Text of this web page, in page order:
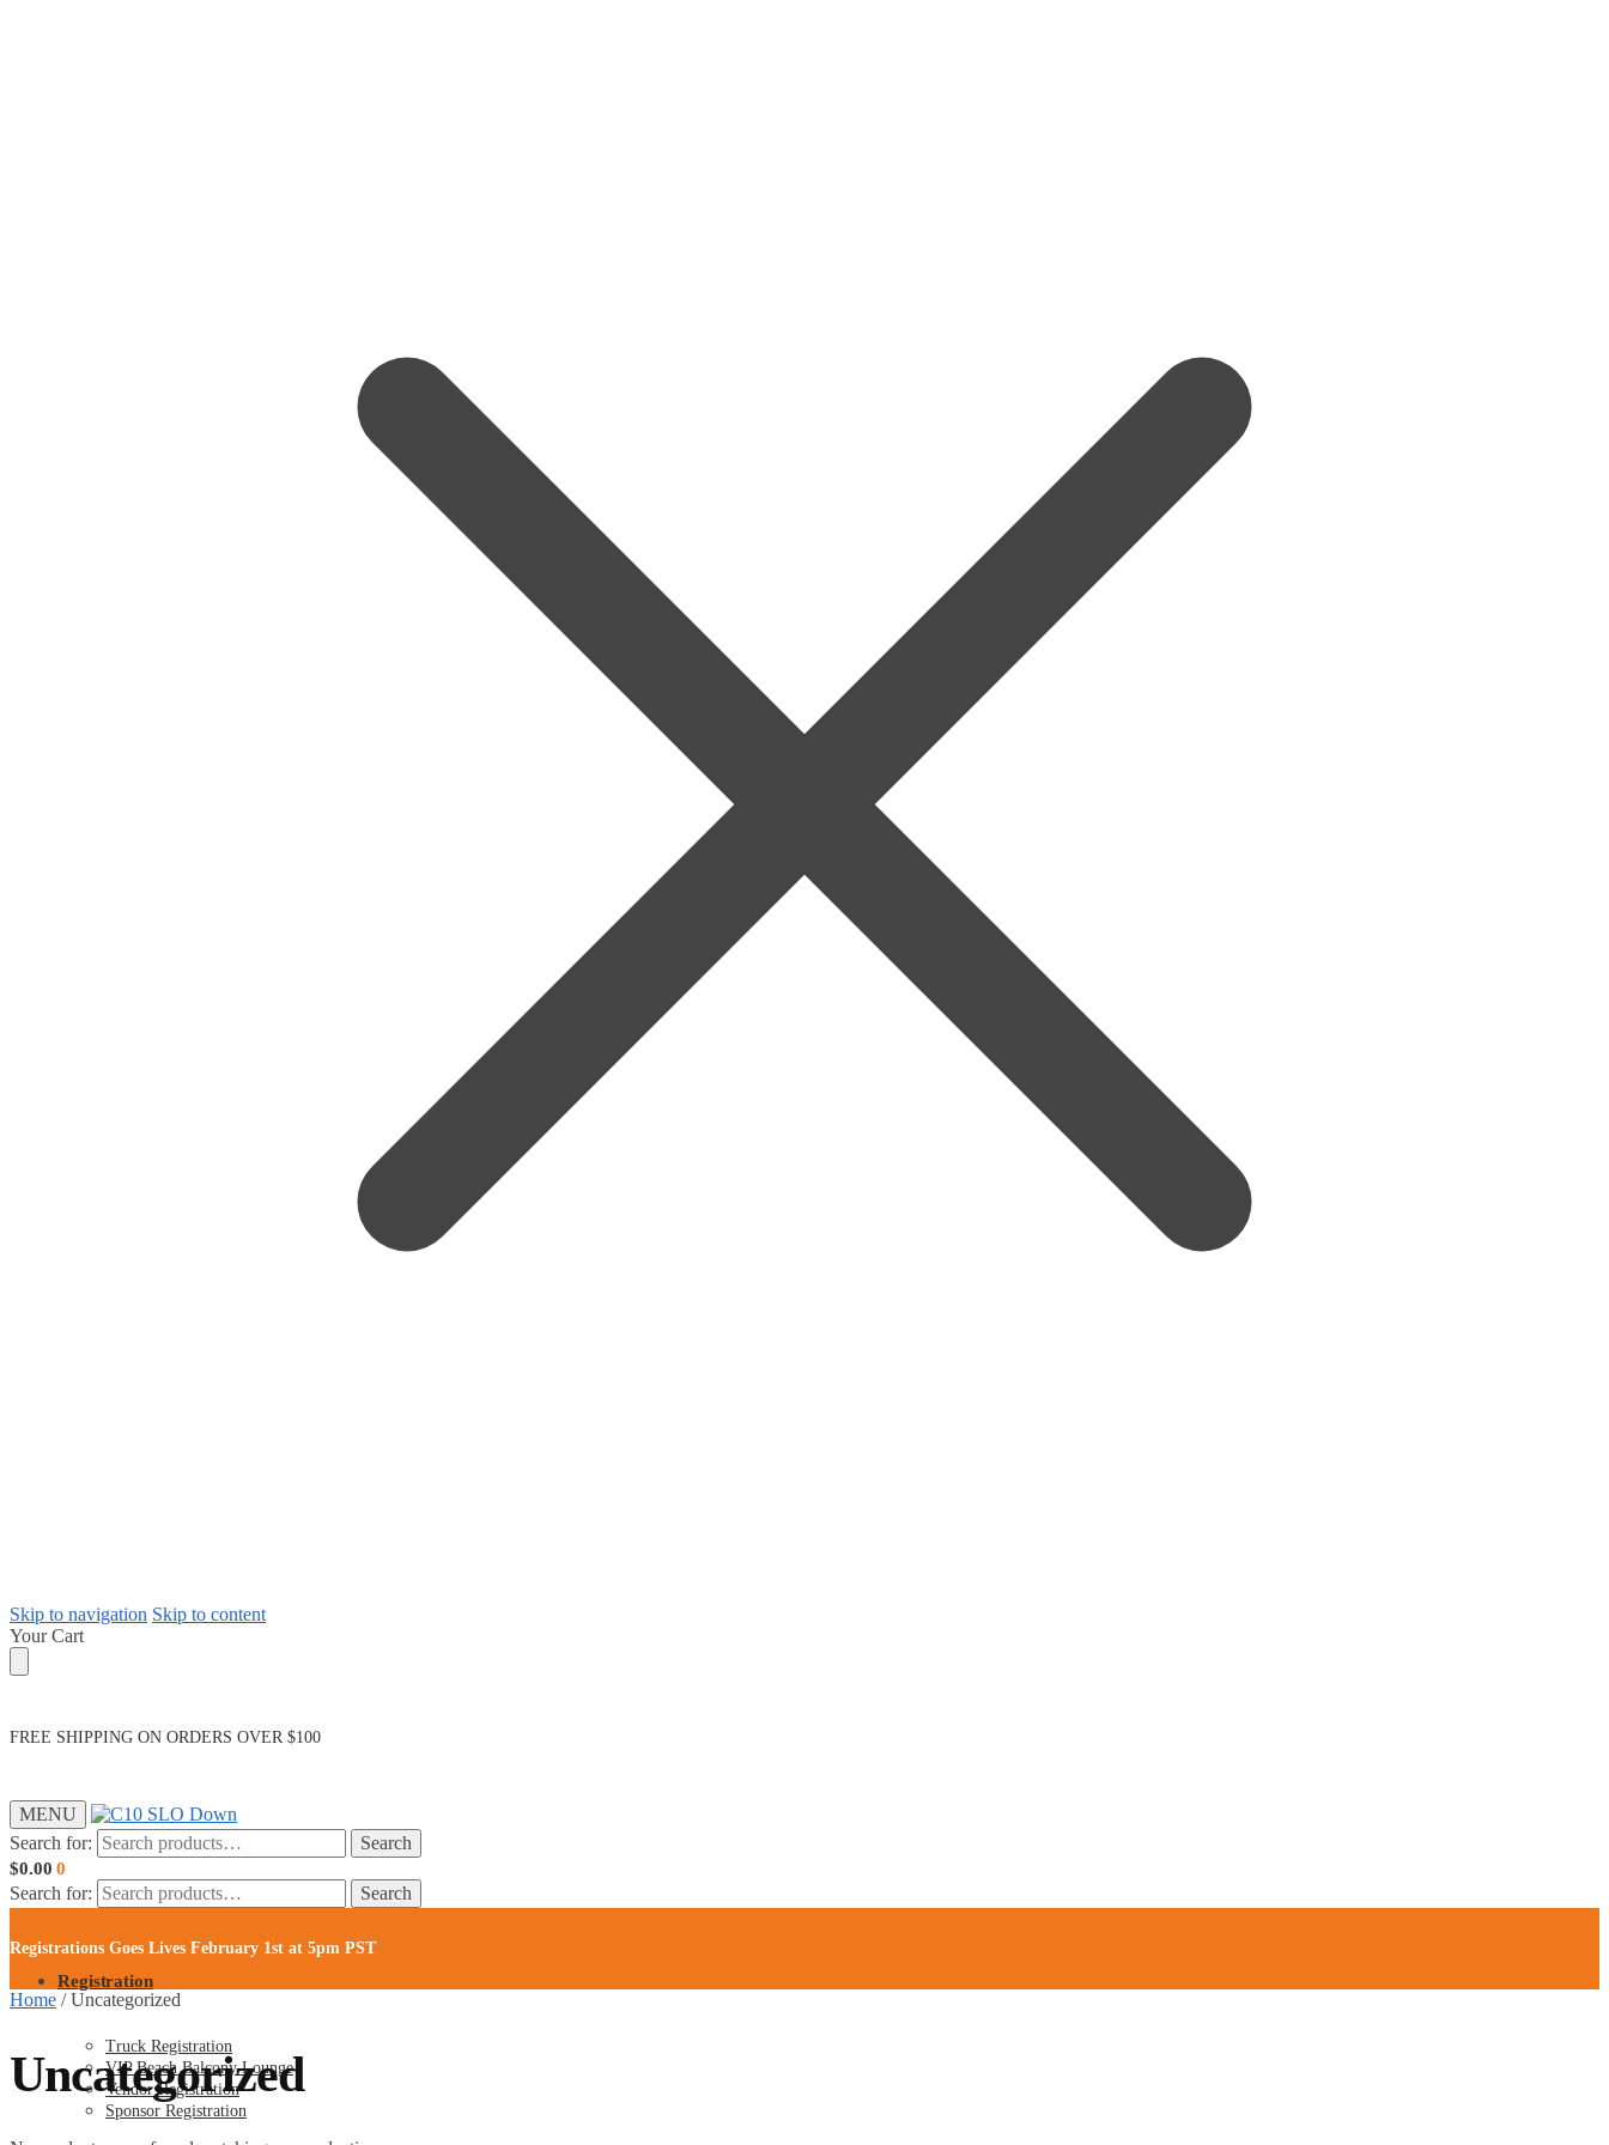
Skip to navigation Skip to content
Your Cart
FREE SHIPPING ON ORDERS OVER $100
MENU
Search for:
Search
$0.00 0
Search for: Search
Registration
Truck Registration
VIP Beach Balcony Lounge
Vendor Registration
Sponsor Registration
Registrations Goes Lives February 1st at 5pm PST
Home /Uncategorized
Uncategorized